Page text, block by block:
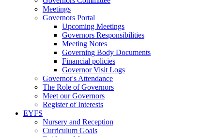
Meetings
Governors Portal
Upcoming Meetings
Governors Responsibilities
Meeting Notes
Governing Body Documents
Financial policies
Governor Visit Logs
Governor's Attendance
The Role of Governors
Meet our Governors
Register of Interests
EYFS
Nursery and Reception
Curriculum Goals